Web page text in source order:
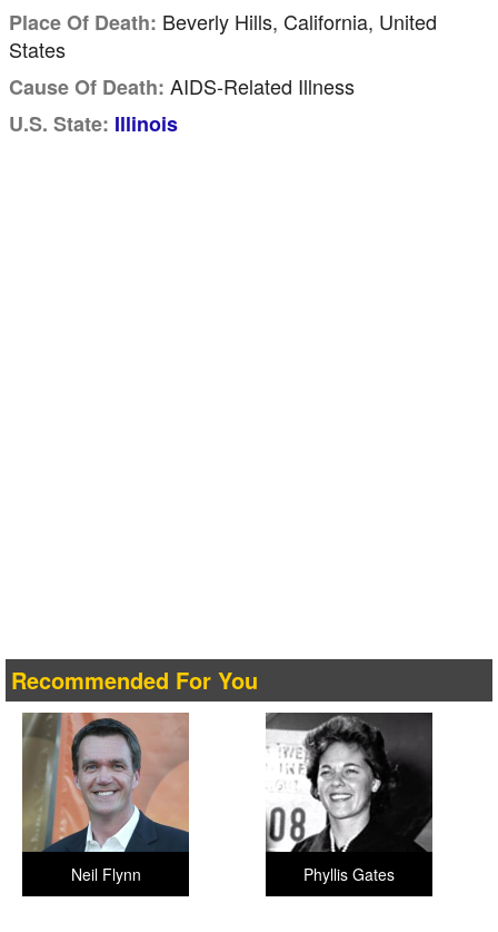
Place Of Death: Beverly Hills, California, United
States
Cause Of Death: AIDS-Related Illness
U.S. State: Illinois
Recommended For You
Phyllis Gates
Neil Flynn